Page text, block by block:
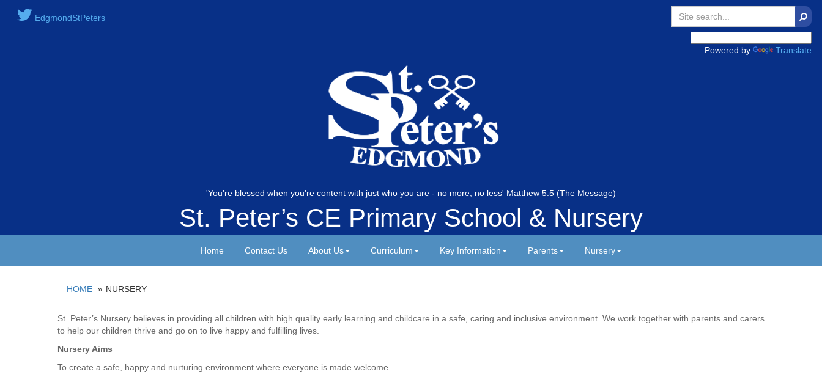
EdgmondStPeters
Powered by Translate
'You're blessed when you're content with just who you are - no more, no less' Matthew 5:5 (The Message)
St. Peter’s CE Primary School & Nursery
Home Contact Us About Us Curriculum Key Information Parents Nursery
HOME NURSERY
St. Peter’s Nursery believes in providing all children with high quality early learning and childcare in a safe, caring and inclusive environment. We work together with parents and carers
to help our children thrive and go on to live happy and fulfilling lives.
Nursery Aims
To create a safe, happy and nurturing environment where everyone is made welcome.